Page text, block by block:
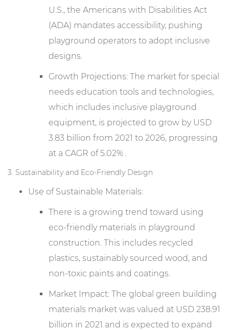
U.S., the Americans with Disabilities Act
(ADA) mandates accessibility, pushing
playground operators to adopt inclusive
designs.
Growth Projections: The market for special
needs education tools and technologies,
which includes inclusive playground
equipment, is projected to grow by USD
3.83 billion from 2021 to 2026, progressing
at a CAGR of 5.02% .
3. Sustainability and Eco-Friendly Design
Use of Sustainable Materials:
There is a growing trend toward using
eco-friendly materials in playground
construction. This includes recycled
plastics, sustainably sourced wood, and
non-toxic paints and coatings.
Market Impact: The global green building
materials market was valued at USD 238.91
billion in 2021 and is expected to expand